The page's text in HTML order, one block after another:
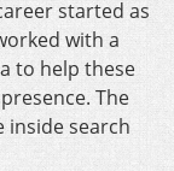
started as
with a
to help these
The
inside search